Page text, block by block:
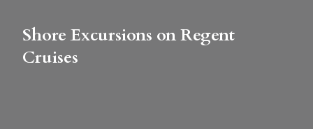
Shore Excursions on Regent
Cruises